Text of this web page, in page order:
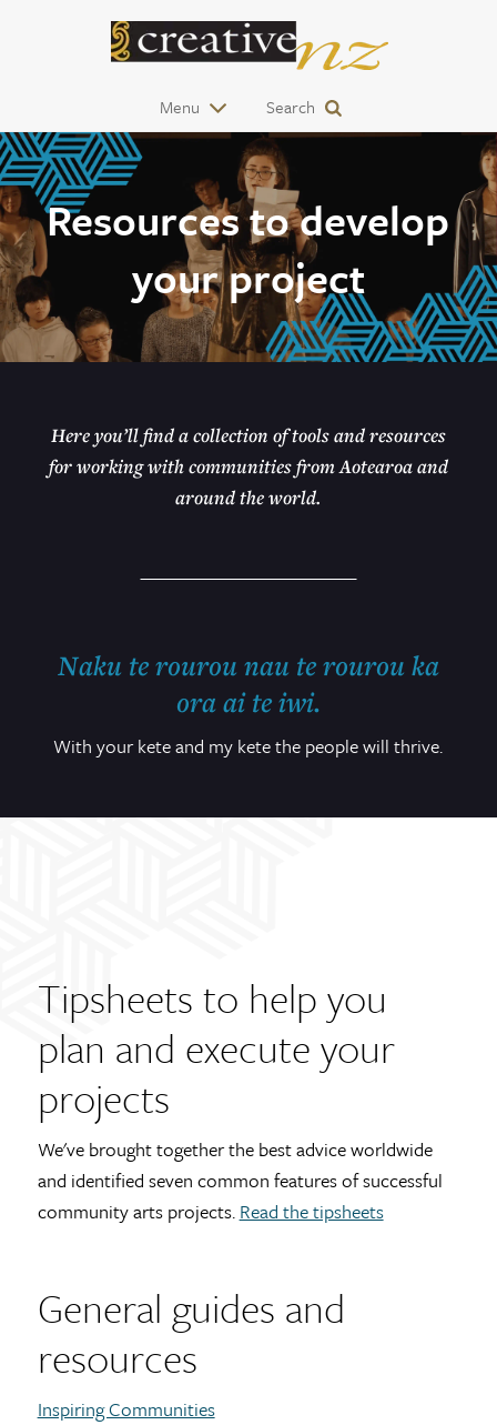
Menu Search
Resources to develop
your project
Here you’ll find a collection of tools and resources
for working with communities from Aotearoa and
around the world.
Naku te rourou nau te rourou ka
ora ai te iwi.
With your kete and my kete the people will thrive.
Tipsheets to help you
plan and execute your
projects
We've brought together the best advice worldwide
and identified seven common features of successful
community arts projects. Read the tipsheets
General guides and
resources
Inspiring Communities